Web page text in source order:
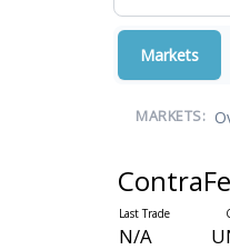
Markets
MARKETS:
N/A